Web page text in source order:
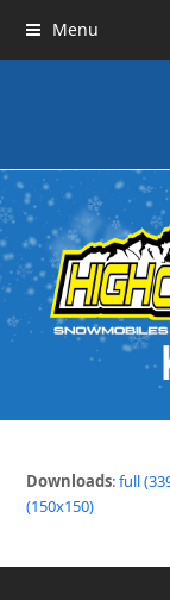
Menu
Downloads:full
(150x150)